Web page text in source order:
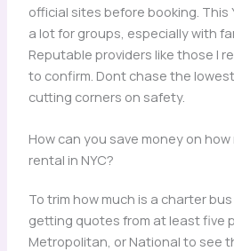
official sites before booking. This
a lot for groups, especially with
Reputable providers like those I
to confirm. Dont chase the
cutting corners on safety.
How can you save money on
rental in NYC?
To trim how much is a charter
getting quotes from at least five
Metropolitan, or National to see